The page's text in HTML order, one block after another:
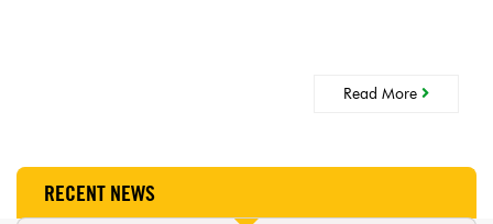
Read More
RECENT NEWS